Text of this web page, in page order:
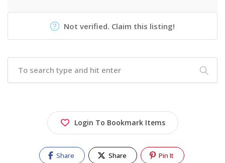
Not verified. Claim this listing!
Login To Bookmark Items
Share Share Pin It